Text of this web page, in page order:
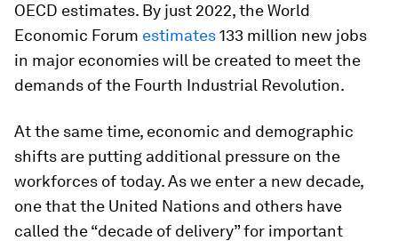
OECD estimates. By just 2022, the World
Economic Forum estimates133 million new jobs
in major economies will be created to meet the
demands of the Fourth Industrial Revolution.
At the same time, economic and demographic
shifts are putting additional pressure on the
workforces of today. As we enter a new decade,
one that the United Nations and others have
called the “decade of delivery” for important